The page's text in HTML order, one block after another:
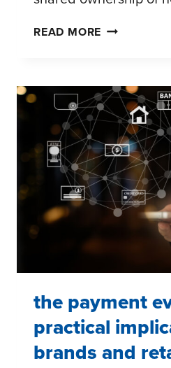
READ MORE FROM
ACTION:
ACTIVATING
RESEARCH
THAT
DRIVES
DECISIONS
the payment
practical
brands and